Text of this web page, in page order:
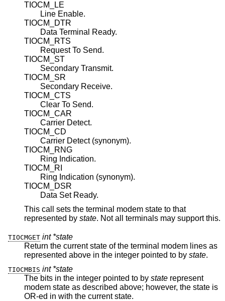
TIOCM_LE
Line Enable.
TIOCM_DTR
Data Terminal Ready.
TIOCM_RTS
Request To Send.
TIOCM_ST
Secondary Transmit.
TIOCM_SR
Secondary Receive.
TIOCM_CTS
Clear To Send.
TIOCM_CAR
Carrier Detect.
TIOCM_CD
Carrier Detect (synonym).
TIOCM_RNG
Ring Indication.
TIOCM_RI
Ring Indication (synonym).
TIOCM_DSR
Data Set Ready.
This call sets the terminal modem state to that
represented by state. Not all terminals may support this.
TIOCMGET int *state
Return the current state of the terminal modem lines as
represented above in the integer pointed to by state.
TIOCMBIS int *state
The bits in the integer pointed to by state
modem state as described above; however, the state is
OR-ed in with the current state.